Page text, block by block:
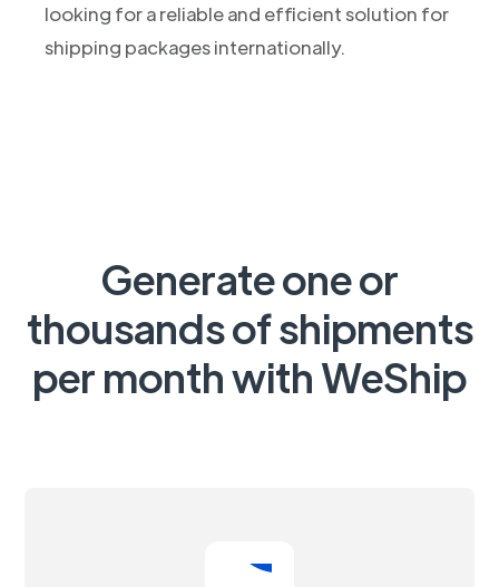
looking for a reliable and efficient solution for
shipping packages internationally.
Generate one or
thousands of shipments
per month with WeShip